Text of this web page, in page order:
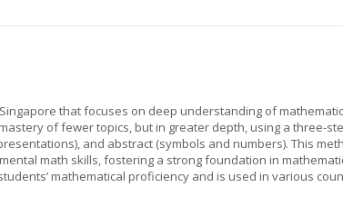
that focuses on deep understanding of
of fewer topics, but in greater depth, using a three-
and abstract (symbols and numbers). This
math skills, fostering a strong foundation in
mathematical proficiency and is used in various